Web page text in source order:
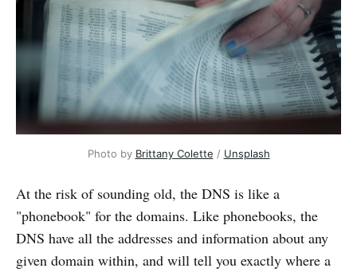
Photo by Brittany Colette / Unsplash
At the risk of sounding old, the DNS is like a
"phonebook" for the domains. Like phonebooks, the
DNS have all the addresses and information about any
given domain within, and will tell you exactly where a